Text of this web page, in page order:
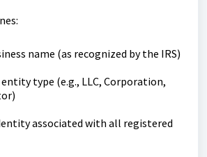
name (as recognized by the IRS)
type (e.g., LLC, Corporation,
associated with all registered